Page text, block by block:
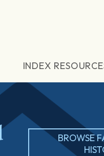
INDEX
BROWSE